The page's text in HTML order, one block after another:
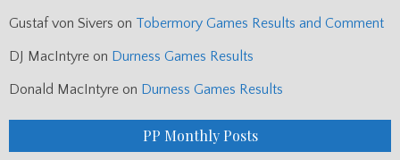
Gustaf von Sivers on Tobermory Games Results and Comment
DJ MacIntyre on Durness Games Results
Donald MacIntyre on Durness Games Results
PP Monthly Posts